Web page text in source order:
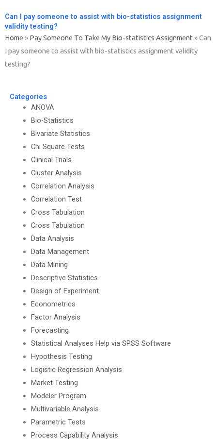
Can I pay someone to assist with bio-statistics assignment
validity testing?
Home » Pay Someone To Take My Bio-statistics Assignment »Can
I pay someone to assist with bio-statistics assignment validity
testing?
Categories
ANOVA
Bio-Statistics
Bivariate Statistics
Chi Square Tests
Clinical Trials
Cluster Analysis
Correlation Analysis
Correlation Test
Cross Tabulation
Cross Tabulation
Data Analysis
Data Management
Data Mining
Descriptive Statistics
Design of Experiment
Econometrics
Factor Analysis
Forecasting
Statistical Analyses Help via SPSS Software
Hypothesis Testing
Logistic Regression Analysis
Market Testing
Modeler Program
Multivariable Analysis
Parametric Tests
Process Capability Analysis